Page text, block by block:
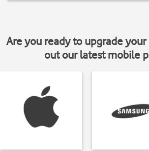
Are you ready to upgrade your
out our latest mobile